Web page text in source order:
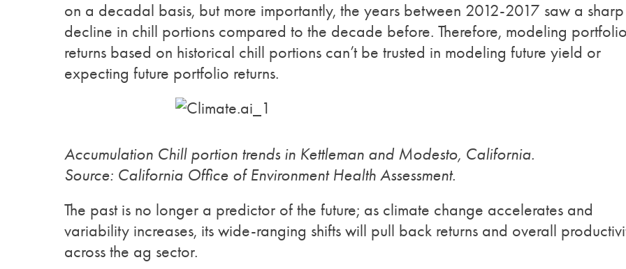
on a decadal basis, but more importantly, the years between 2012-2017 saw a sharp
decline in chill portions compared to the decade before. Therefore, modeling
returns based on historical chill portions can’t be trusted in modeling future yield or
expecting future portfolio returns.
Accumulation Chill portion trends in Kettleman and Modesto, California.
Source: California Office of Environment Health Assessment.
The past is no longer a predictor of the future; as climate change accelerates and
variability increases, its wide-ranging shifts will pull back returns and overall
across the ag sector.